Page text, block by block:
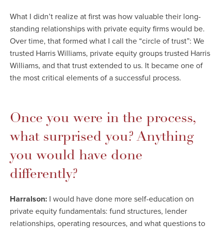
What I didn’t realize at first was how valuable their long-
standing relationships with private equity firms would be.
Over time, that formed what I call the “circle of trust”: We
trusted Harris Williams, private equity groups trusted Harris
Williams, and that trust extended to us. It became one of
the most critical elements of a successful process.
Once you were in the process,
what surprised you? Anything
you would have done
differently?
Harralson: I would have done more self-education on
private equity fundamentals: fund structures, lender
relationships, operating resources, and what questions to